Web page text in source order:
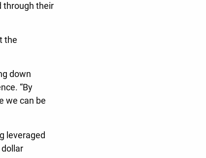
through their
the
down
“By
we can be
leveraged